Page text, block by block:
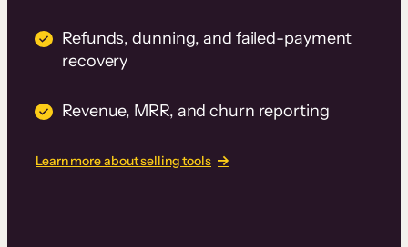
Refunds, dunning, and failed-payment
recovery
Revenue, MRR, and churn reporting
Learn more about selling tools